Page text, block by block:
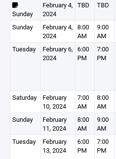
Sunday
February 4,
2024
TBD TBD
Sunday
February 4,
2024
8:00
AM
9:00
AM
Tuesday
February 6,
2024
6:00
PM
7:00
PM
Saturday
February
10, 2024
7:00
AM
8:00
AM
Sunday
February
11, 2024
8:00
AM
9:00
AM
Tuesday
February
13, 2024
6:00
PM
7:00
PM